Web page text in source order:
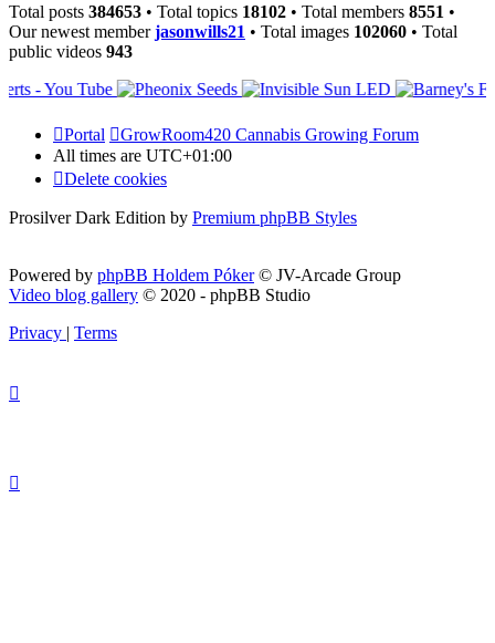
Total posts 384653 • Total topics 18102 • Total members 8551 •
Our newest memberjasonwills21 • Total images 102060 • Total
public videos 943
Portal
GrowRoom420 Cannabis Growing Forum
All times are UTC+01:00
Delete cookies
Prosilver Dark Edition by Premium phpBB Styles
Powered by phpBB Holdem Póker© JV-Arcade Group
Video blog gallery © 2020 - phpBB Studio
Privacy | Terms